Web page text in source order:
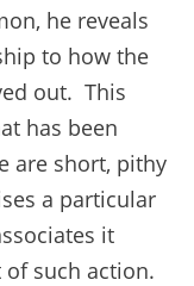
he reveals
to how the
out. This
has been
are short, pithy
a particular
it
such action.